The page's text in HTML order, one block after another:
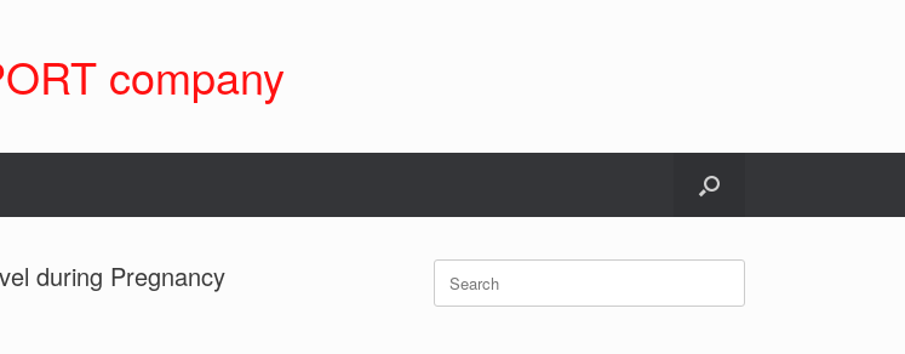
company
during Pregnancy
Search
for: